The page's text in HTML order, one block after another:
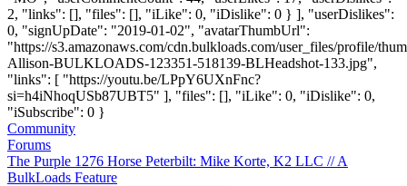
2, "links": [], "files": [], "iLike": 0, "iDislike": 0 } ], "userDislikes":
0, "signUpDate": "2019-01-02", "avatarThumbUrl":
"https://s3.amazonaws.com/cdn.bulkloads.com/user_files/profile/
Allison-BULKLOADS-123351-518139-BLHeadshot-133.jpg",
"links": [ "https://youtu.be/LPpY6UXnFnc?
si=h4iNhoqUSb87UBT5" ], "files": [], "iLike": 0, "iDislike": 0,
"iSubscribe": 0 }
Community
Forums
The Purple 1276 Horse Peterbilt: Mike Korte, K2 LLC // A
BulkLoads Feature